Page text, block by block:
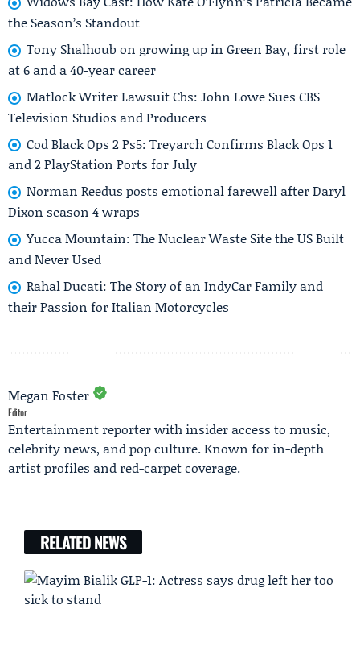
the Season’s Standout
Tony Shalhoub on growing up in Green Bay, first role
at 6 and a 40-year career
Matlock Writer Lawsuit Cbs: John Lowe Sues CBS
Television Studios and Producers
Cod Black Ops 2 Ps5: Treyarch Confirms Black Ops 1
and 2 PlayStation Ports for July
Norman Reedus posts emotional farewell after Daryl
Dixon season 4 wraps
Yucca Mountain: The Nuclear Waste Site the US Built
and Never Used
Rahal Ducati: The Story of an IndyCar Family and
their Passion for Italian Motorcycles
Megan Foster
Editor
Entertainment reporter with insider access to music,
celebrity news, and pop culture. Known for in-depth
artist profiles and red-carpet coverage.
RELATED NEWS